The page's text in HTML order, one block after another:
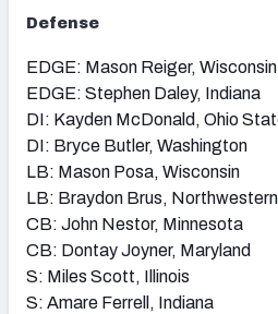
Defense
EDGE: Mason Reiger, Wisconsin
EDGE: Stephen Daley, Indiana
DI: Kayden McDonald, Ohio
DI: Bryce Butler, Washington
LB: Mason Posa, Wisconsin
LB: Braydon Brus, Northwestern
CB: John Nestor, Minnesota
CB: Dontay Joyner, Maryland
S: Miles Scott, Illinois
S: Amare Ferrell, Indiana